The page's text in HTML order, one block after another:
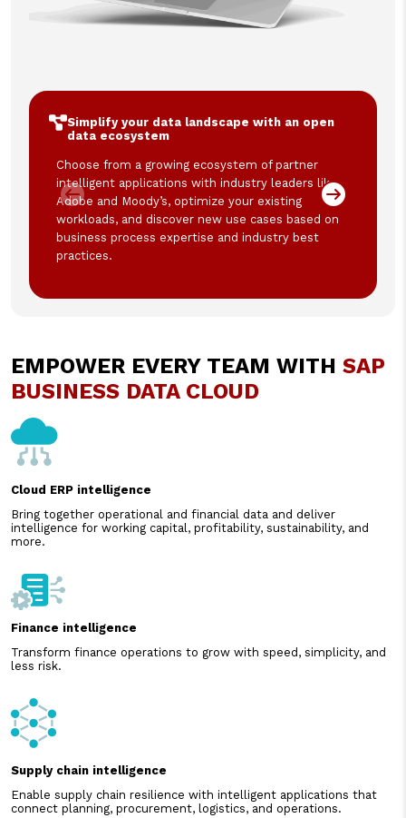
Simplify your data landscape with an open
data ecosystem
Choose from a growing ecosystem of partner
intelligent applications with industry leaders like
Adobe and Moody’s, optimize your existing
workloads, and discover new use cases based on
business process expertise and industry best
practices.
EMPOWER EVERY TEAM WITH SAP
BUSINESS DATA CLOUD
Cloud ERP intelligence
Bring together operational and financial data and deliver
intelligence for working capital, profitability, sustainability, and
more.
Finance intelligence
Transform finance operations to grow with speed, simplicity, and
less risk.
Supply chain intelligence
Enable supply chain resilience with intelligent applications that
connect planning, procurement, logistics, and operations.